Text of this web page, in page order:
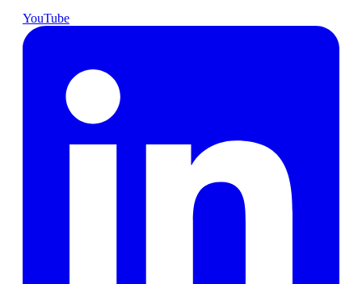
YouTube